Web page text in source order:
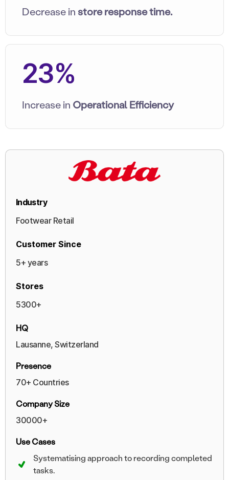
Decrease in store response time.
23%
Increase in Operational Efficiency
Industry
Footwear Retail
Customer Since
5+ years
Stores
5300+
HQ
Lausanne, Switzerland
Presence
70+ Countries
Company Size
30000+
Use Cases
Systematising approach to recording completed
tasks.